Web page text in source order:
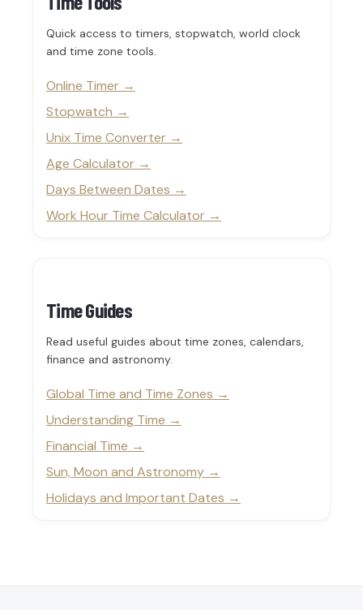
Quick access to timers, stopwatch, world clock
and time zone tools.
Online Timer
Stopwatch
Unix Time Converter
Age Calculator
Days Between Dates
Work Hour Time Calculator
Time Guides
Read useful guides about time zones, calendars,
finance and astronomy.
Global Time and Time Zones
Understanding Time
Financial Time
Sun, Moon and Astronomy
Holidays and Important Dates